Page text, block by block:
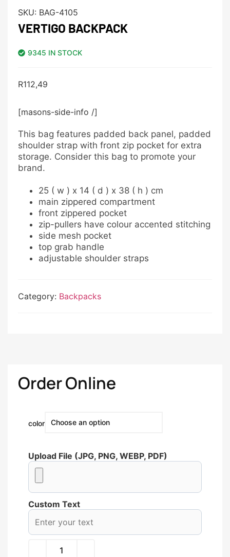
SKU: BAG-4105
VERTIGO BACKPACK
9345 IN STOCK
R112,49
[masons-side-info /]
This bag features padded back panel, padded
shoulder strap with front zip pocket for extra
storage. Consider this bag to promote your
brand.
25 ( w ) x 14 ( d ) x 38 ( h ) cm
main zippered compartment
front zippered pocket
zip-pullers have colour accented stitching
side mesh pocket
top grab handle
adjustable shoulder straps
Category: Backpacks
Order Online
color
Upload File (JPG, PNG, WEBP, PDF)
Custom Text